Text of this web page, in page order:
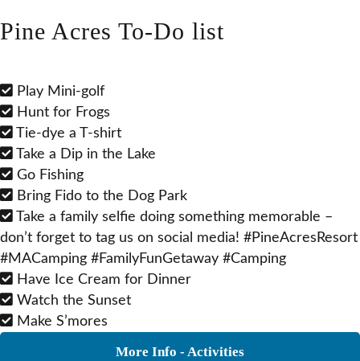
Pine Acres To-Do list
Play Mini-golf
Hunt for Frogs
Tie-dye a T-shirt
Take a Dip in the Lake
Go Fishing
Bring Fido to the Dog Park
Take a family selfie doing something memorable –
don’t forget to tag us on social media! #PineAcresResort
#MACamping #FamilyFunGetaway #Camping
Have Ice Cream for Dinner
Watch the Sunset
Make S’mores
More Info - Activities